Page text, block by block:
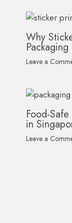
Why
Leave a
Food-
in
Leave a